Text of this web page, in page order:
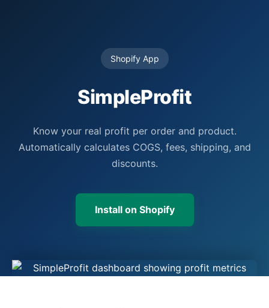
Shopify App
SimpleProfit
Know your real profit per order and product.
Automatically calculates COGS, fees, shipping, and
discounts.
Install on Shopify